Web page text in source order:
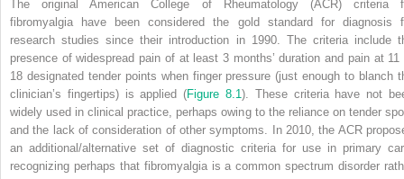
The original American College of Rheumatology (ACR) criteria
fibromyalgia have been considered the gold standard for diagnosis
research studies since their introduction in 1990. The criteria include
presence of widespread pain of at least 3 months’ duration and pain at 11
18 designated tender points when finger pressure (just enough to blanch
clinician’s fingertips) is applied (Figure 8.1). These criteria have not
widely used in clinical practice, perhaps owing to the reliance on tender
and the lack of consideration of other symptoms. In 2010, the ACR
an additional/alternative set of diagnostic criteria for use in primary
recognizing perhaps that fibromyalgia is a common spectrum disorder